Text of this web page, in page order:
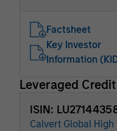
Factsheet
Key Investor
Information
Leveraged Credit
ISIN:
Calvert Global High